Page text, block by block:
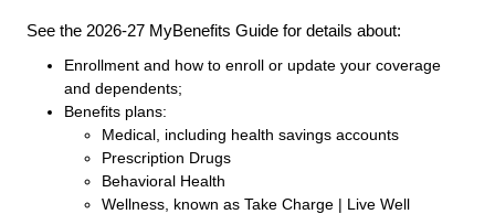
See the 2026-27 MyBenefits Guide for details about:
Enrollment and how to enroll or update your coverage
and dependents;
Benefits plans:
Medical, including health savings accounts
Prescription Drugs
Behavioral Health
Wellness, known as Take Charge | Live Well